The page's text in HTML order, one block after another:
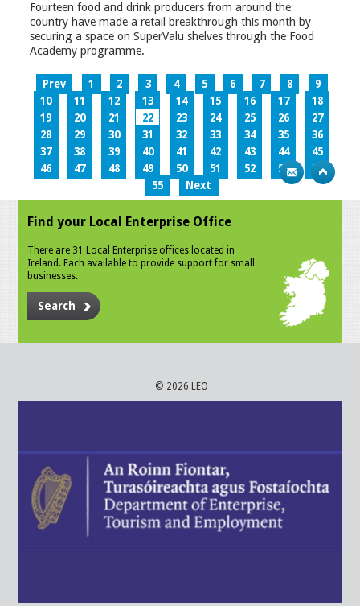
Fourteen food and drink producers from around the
country have made a retail breakthrough this month by
securing a space on SuperValu shelves through the Food
Academy programme.
Prev 1 2 3 4 5 6 7 8
9
10
11 12 13 14 15 16 17
18
19
20 21 22 23 24 25 26
27
28
29 30 31 32 33 34 35
36
37
38 39 40 41 42 43 44
45
46
47 48 49 50 51 52 53
54
55
Next
Find your Local Enterprise Office
There are 31 Local Enterprise offices located in
Ireland. Each available to provide support for small
businesses.
Search
© 2026 LEO